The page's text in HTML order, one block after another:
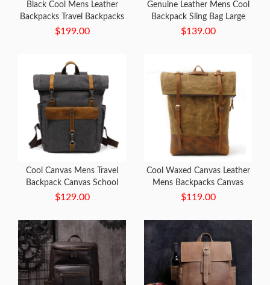
Black Cool Mens Leather
Backpacks Travel Backpacks
Laptop Backpack for men
$199.00
Genuine Leather Mens Cool
Backpack Sling Bag Large
Black Travel Bag Hiking Bag
$139.00
Cool Canvas Mens Travel
Backpack Canvas School
Backpack Laptop Backpack
$129.00
Cool Waxed Canvas Leather
Mens Backpacks Canvas
Travel Backpack Canvas
$119.00